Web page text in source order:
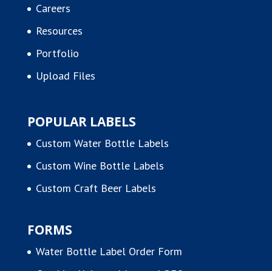
Careers
Resources
Portfolio
Upload Files
POPULAR LABELS
Custom Water Bottle Labels
Custom Wine Bottle Labels
Custom Craft Beer Labels
FORMS
Water Bottle Label Order Form